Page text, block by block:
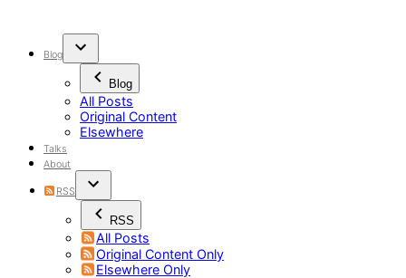
Blog
Blog
All Posts
Original Content
Elsewhere
Talks
About
RSS
RSS
All Posts
Original Content Only
Elsewhere Only